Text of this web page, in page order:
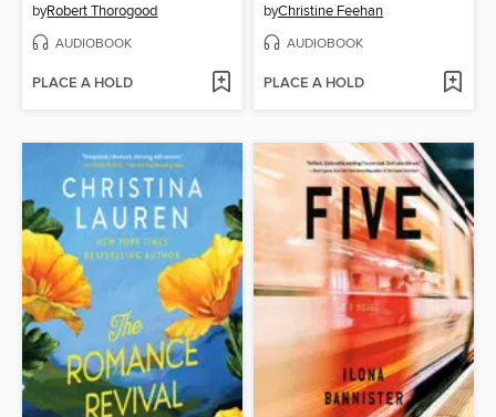
byRobert Thorogood
AUDIOBOOK
PLACE A HOLD
byChristine Feehan
AUDIOBOOK
PLACE A HOLD